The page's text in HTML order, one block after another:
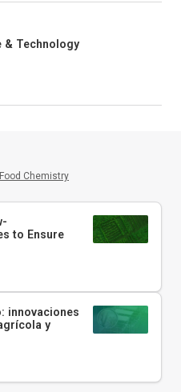
& Technology
Chemistry
to Ensure
innovaciones
y